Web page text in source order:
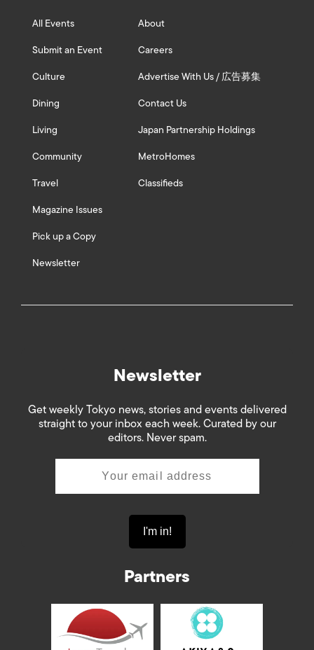
All Events
Submit an Event
Culture
Dining
Living
Community
Travel
Magazine Issues
Pick up a Copy
Newsletter
About
Careers
Advertise With Us / 広告募集
Contact Us
Japan Partnership Holdings
MetroHomes
Classifieds
Newsletter
Get weekly Tokyo news, stories and events delivered
straight to your inbox each week. Curated by our
editors. Never spam.
Partners